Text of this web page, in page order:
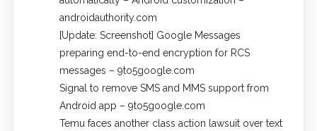
androidauthority.com
[Update: Screenshot] Google Messages
preparing end-to-end encryption for RCS
messages – 9to5google.com
Signal to remove SMS and MMS support from
Android app – 9to5google.com
Temu faces another class action lawsuit over text